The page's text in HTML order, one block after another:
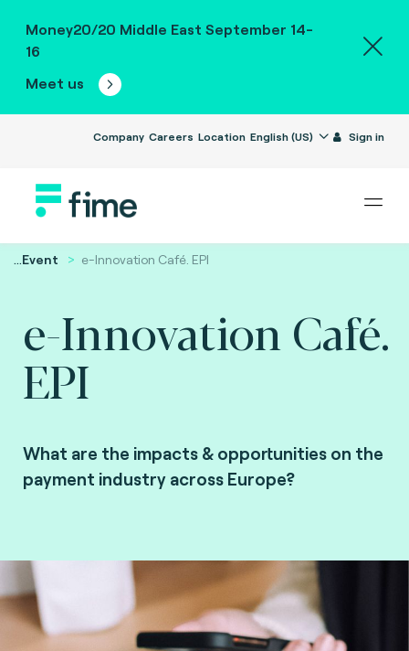
Money20/20 Middle East September 14-
16
Meet us
Company Careers Location English (US) Sign in
...Event e-Innovation Café. EPI
e-Innovation Café.
EPI
What are the impacts & opportunities on the
payment industry across Europe?